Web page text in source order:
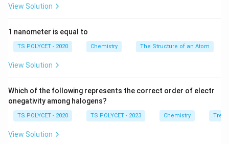
^
=
9
The total number of atomic orbitals in the third shell is
9
9.
View Solution
1 nanometer is equal to
TS POLYCET - 2020 Chemistry The Structure of an Atom
View Solution
Which of the following represents the correct order of electr
onegativity among halogens?
TS POLYCET - 2020 TS POLYCET - 2023 Chemistry
View Solution